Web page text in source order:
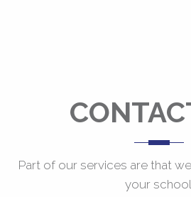
Part of our services are that
your